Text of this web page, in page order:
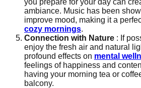
ambiance. Music has been
improve mood, making it a
cozy mornings.
Connection with Nature : If
enjoy the fresh air and natural
profound effects on mental
feelings of happiness and
having your morning tea or
balcony.